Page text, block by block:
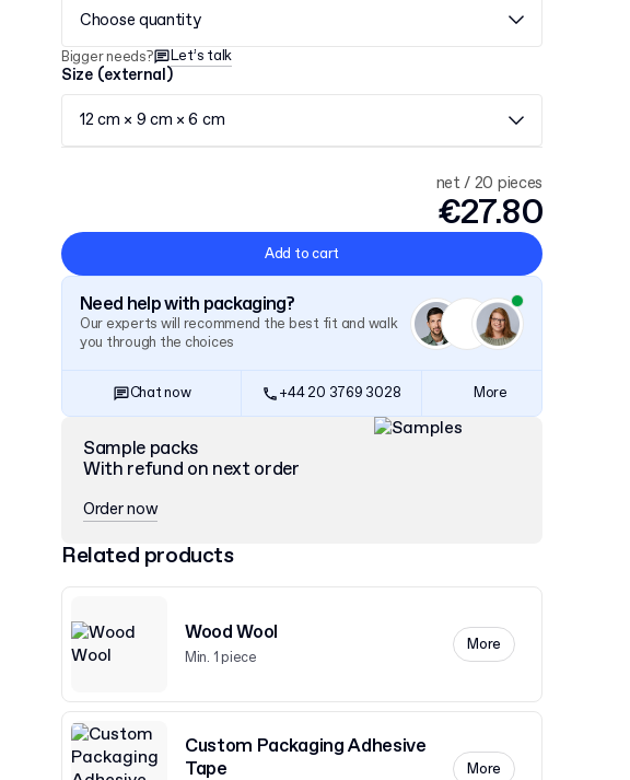
Choose quantity
Bigger needs? Let’s talk
Size (external)
12 cm × 9 cm × 6 cm
net / 20 pieces
€27.80
Add to cart
Need help with packaging?
Our experts will recommend the best fit and walk
you through the choices
Chat now +44 20 3769 3028 More
Sample packs
With refund on next order
Order now
Related products
Wood Wool
Min. 1 piece
More
Custom Packaging Adhesive
Tape
More